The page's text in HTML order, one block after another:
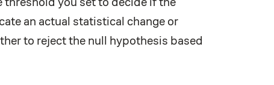
an actual statistical change or
to reject the null hypothesis based